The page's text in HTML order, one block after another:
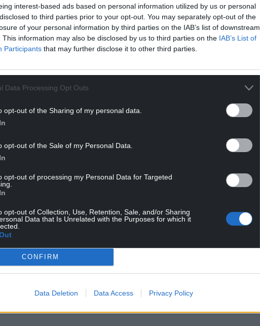
interest-based ads based on personal information utilized by us or personal
to third parties prior to your opt-out. You may separately opt-out of the
of your personal information by third parties on the IAB’s list of downstream
This information may also be disclosed by us to third parties on the IAB’s List of
Participants that may further disclose it to other third parties.
Data Processing Opt Outs
opt-out of the Sharing of my personal data.
opt-out of the Sale of my Personal Data.
opt-out of processing my Personal Data for Targeted
opt-out of Collection, Use, Retention, Sale, and/or Sharing
Data that Is Unrelated with the Purposes for which it
CONFIRM
Data Deletion Data Access Privacy Policy
runner beans, purple sprouting broccoli,
over 40kg going on to school plates on the
County Council, said: “We are
Bremenda Isaf County Farm making their
on our menu is the first exciting step in
for the catering department. Our Chefs are
can be championed as part of a range of
the world.”